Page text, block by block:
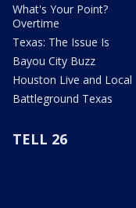
What's Your Point?
Overtime
Texas: The Issue Is
Bayou City Buzz
Houston Live and Local
Battleground Texas
TELL 26